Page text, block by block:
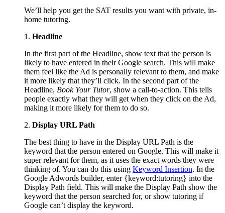
We’ll help you get the SAT results you want with private, in-
home tutoring.
1. Headline
In the first part of the Headline, show text that the person is
likely to have entered in their Google search. This will make
them feel like the Ad is personally relevant to them, and make
it more likely that they’ll click. In the second part of the
Headline, Book Your Tutor, show a call-to-action. This tells
people exactly what they will get when they click on the Ad,
making it more likely for them to do so.
2. Display URL Path
The best thing to have in the Display URL Path is the
keyword that the person entered on Google. This will make it
super relevant for them, as it uses the exact words they were
thinking of. You can do this using Keyword Insertion. In the
Google Adwords builder, enter {keyword:tutoring} into the
Display Path field. This will make the Display Path show the
keyword that the person searched for, or show tutoring if
Google can’t display the keyword.